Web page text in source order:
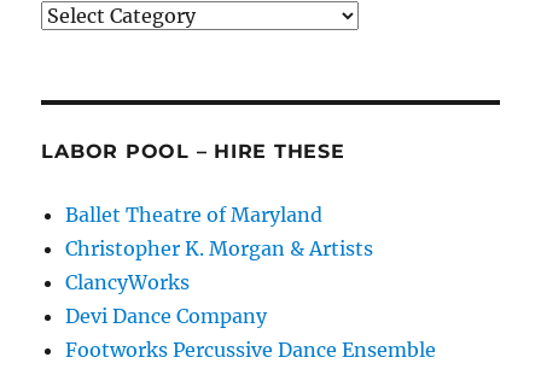
Categories
LABOR POOL – HIRE THESE
Ballet Theatre of Maryland
Christopher K. Morgan & Artists
ClancyWorks
Devi Dance Company
Footworks Percussive Dance Ensemble